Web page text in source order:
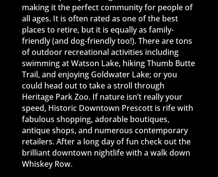
making it the perfect community for people of
all ages. It is often rated as one of the best
places to retire, but it is equally as family-
friendly (and dog-friendly too!). There are tons
of outdoor recreational activities including
swimming at Watson Lake, hiking Thumb Butte
Trail, and enjoying Goldwater Lake; or you
could head out to take a stroll through
Heritage Park Zoo. If nature isn’t really your
speed, Historic Downtown Prescott is rife with
fabulous shopping, adorable boutiques,
antique shops, and numerous contemporary
retailers. After a long day of fun check out the
brilliant downtown nightlife with a walk down
Whiskey Row.